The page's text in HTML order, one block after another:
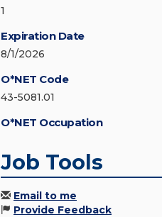
1
Expiration Date
8/1/2026
O*NET Code
43-5081.01
O*NET Occupation
Job Tools
Email to me
Provide Feedback